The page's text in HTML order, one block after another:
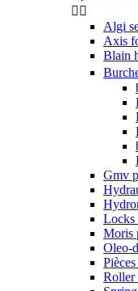
 
Algi
Axis
Blain
Gmv
Locks
Moris
Oleo-
Roller